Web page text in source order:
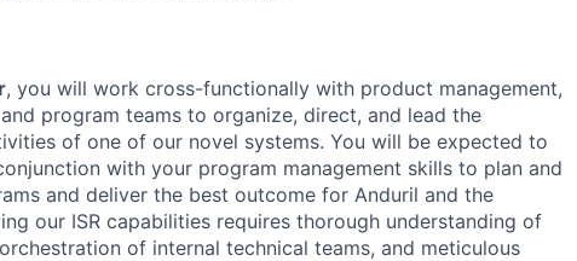
, you will work cross-functionally with product management,
program teams to organize, direct, and lead the
of one of our novel systems. You will be expected to
with your program management skills to plan and
and deliver the best outcome for Anduril and the
our ISR capabilities requires thorough understanding of
of internal technical teams, and meticulous